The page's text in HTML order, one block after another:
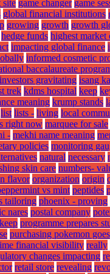
site game changer game
global financial institutions
growing growth growth
hedge funds highest market
impacting global finance
informed cosmetic
baccalaureate
investors gravitating isang
trek kdms hospital keep
meaning krump stands
list lists - living local
right now marquee for sale
- mekhi name meaning
policies monitoring
natural necessary
skin care numbers-
flavor organization origin
vs mint peptides
tailoring phoenix - proving
nares postal company
programme prepares
purchasing pokemon goes
financial visibility really
changes impacting
retail store revealing